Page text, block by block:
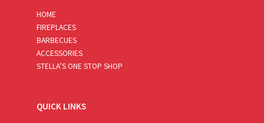
HOME
FIREPLACES
BARBECUES
ACCESSORIES
STELLA’S ONE STOP SHOP
QUICK LINKS